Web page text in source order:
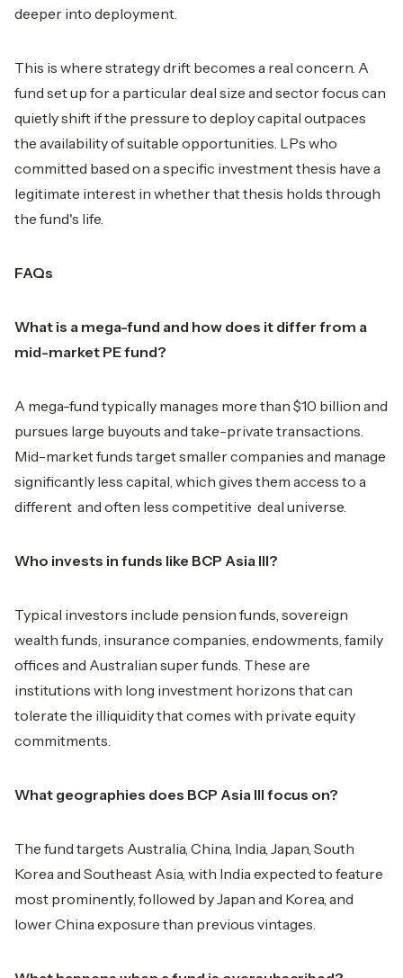
deeper into deployment.
This is where strategy drift becomes a real concern. A
fund set up for a particular deal size and sector focus can
quietly shift if the pressure to deploy capital outpaces
the availability of suitable opportunities. LPs who
committed based on a specific investment thesis have a
legitimate interest in whether that thesis holds through
the fund's life.
FAQs
What is a mega-fund and how does it differ from a
mid-market PE fund?
A mega-fund typically manages more than $10 billion and
pursues large buyouts and take-private transactions.
Mid-market funds target smaller companies and manage
significantly less capital, which gives them access to a
different and often less competitive deal universe.
Who invests in funds like BCP Asia III?
Typical investors include pension funds, sovereign
wealth funds, insurance companies, endowments, family
offices and Australian super funds. These are
institutions with long investment horizons that can
tolerate the illiquidity that comes with private equity
commitments.
What geographies does BCP Asia III focus on?
The fund targets Australia, China, India, Japan, South
Korea and Southeast Asia, with India expected to feature
most prominently, followed by Japan and Korea, and
lower China exposure than previous vintages.